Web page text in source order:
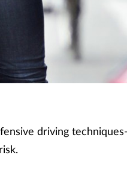
driving